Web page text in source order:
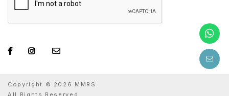
Copyright © 2026 MMRS.
All Rights Reserved.